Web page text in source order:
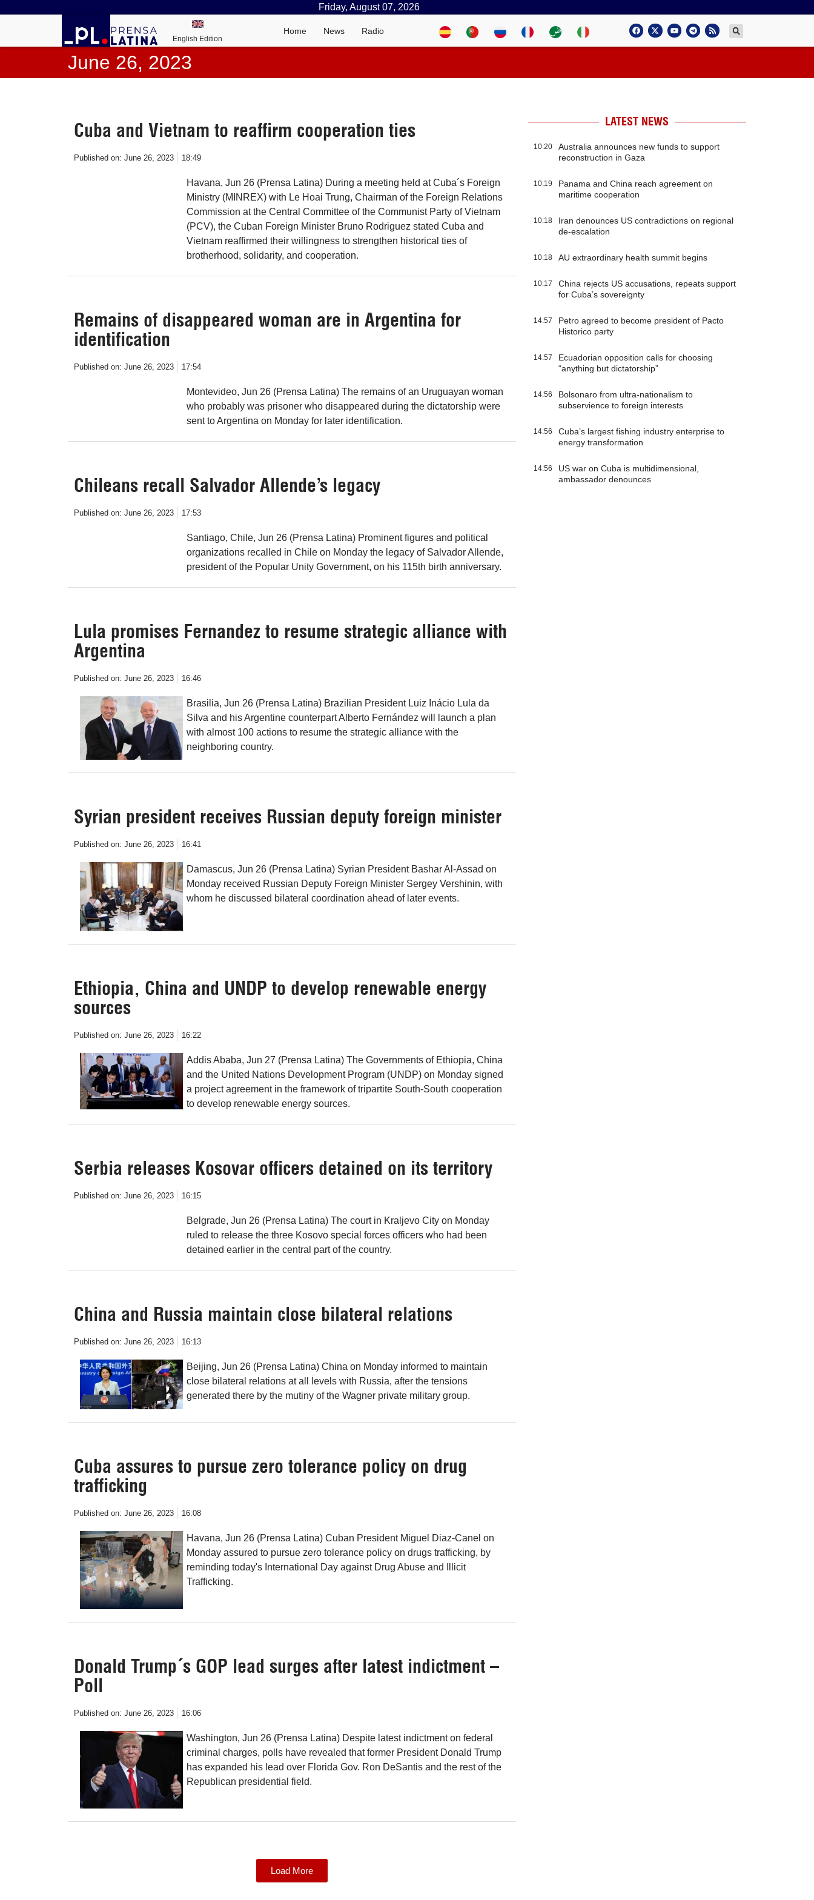
Friday, August 07, 2026
English Edition
Home News Radio
June 26, 2023
Cuba and Vietnam to reaffirm cooperation ties
Published on: June 26, 2023 18:49
Havana, Jun 26 (Prensa Latina) During a meeting held at Cuba´s Foreign
Ministry (MINREX) with Le Hoai Trung, Chairman of the Foreign Relations
Commission at the Central Committee of the Communist Party of Vietnam
(PCV), the Cuban Foreign Minister Bruno Rodriguez stated Cuba and
Vietnam reaffirmed their willingness to strengthen historical ties of
brotherhood, solidarity, and cooperation.
Remains of disappeared woman are in Argentina for
identification
Published on: June 26, 2023 17:54
Montevideo, Jun 26 (Prensa Latina) The remains of an Uruguayan woman
who probably was prisoner who disappeared during the dictatorship were
sent to Argentina on Monday for later identification.
Chileans recall Salvador Allende’s legacy
Published on: June 26, 2023 17:53
Santiago, Chile, Jun 26 (Prensa Latina) Prominent figures and political
organizations recalled in Chile on Monday the legacy of Salvador Allende,
president of the Popular Unity Government, on his 115th birth anniversary.
Lula promises Fernandez to resume strategic alliance with
Argentina
Published on: June 26, 2023 16:46
Brasilia, Jun 26 (Prensa Latina) Brazilian President Luiz Inácio Lula da
Silva and his Argentine counterpart Alberto Fernández will launch a plan
with almost 100 actions to resume the strategic alliance with the
neighboring country.
Syrian president receives Russian deputy foreign minister
Published on: June 26, 2023 16:41
Damascus, Jun 26 (Prensa Latina) Syrian President Bashar Al-Assad on
Monday received Russian Deputy Foreign Minister Sergey Vershinin, with
whom he discussed bilateral coordination ahead of later events.
Ethiopia, China and UNDP to develop renewable energy
sources
Published on: June 26, 2023 16:22
Addis Ababa, Jun 27 (Prensa Latina) The Governments of Ethiopia, China
and the United Nations Development Program (UNDP) on Monday signed
a project agreement in the framework of tripartite South-South cooperation
to develop renewable energy sources.
Serbia releases Kosovar officers detained on its territory
Published on: June 26, 2023 16:15
Belgrade, Jun 26 (Prensa Latina) The court in Kraljevo City on Monday
ruled to release the three Kosovo special forces officers who had been
detained earlier in the central part of the country.
China and Russia maintain close bilateral relations
Published on: June 26, 2023 16:13
Beijing, Jun 26 (Prensa Latina) China on Monday informed to maintain
close bilateral relations at all levels with Russia, after the tensions
generated there by the mutiny of the Wagner private military group.
Cuba assures to pursue zero tolerance policy on drug
trafficking
Published on: June 26, 2023 16:08
Havana, Jun 26 (Prensa Latina) Cuban President Miguel Diaz-Canel on
Monday assured to pursue zero tolerance policy on drugs trafficking, by
reminding today's International Day against Drug Abuse and Illicit
Trafficking.
Donald Trump´s GOP lead surges after latest indictment –
Poll
Published on: June 26, 2023 16:06
Washington, Jun 26 (Prensa Latina) Despite latest indictment on federal
criminal charges, polls have revealed that former President Donald Trump
has expanded his lead over Florida Gov. Ron DeSantis and the rest of the
Republican presidential field.
Load More
LATEST NEWS
10:20
Australia announces new funds to support
reconstruction in Gaza
10:19
Panama and China reach agreement on
maritime cooperation
10:18
Iran denounces US contradictions on regional
de-escalation
10:18 AU extraordinary health summit begins
10:17
China rejects US accusations, repeats support
for Cuba’s sovereignty
14:57
Petro agreed to become president of Pacto
Historico party
14:57
Ecuadorian opposition calls for choosing
“anything but dictatorship”
14:56
Bolsonaro from ultra-nationalism to
subservience to foreign interests
14:56
Cuba’s largest fishing industry enterprise to
energy transformation
14:56
US war on Cuba is multidimensional,
ambassador denounces